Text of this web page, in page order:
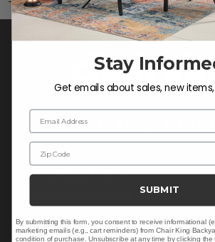
CONTACT US >
Customer Service Hours
Sun: CLOSED.
Stay
Get emails about sales, new
Email Address
Zip Code
SUBMIT
By submitting this form, you consent to receive informational
marketing emails (e.g., cart reminders) from Chair King
condition of purchase. Unsubscribe at any time by clicking